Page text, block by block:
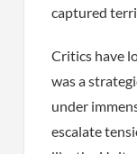
captured
Critics have
was a
under
escalate